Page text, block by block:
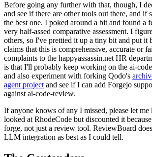
Before going any further with that, though, I
and see if there are other tools out there, and if
the best one. I poked around a bit and found a
very half-assed comparative assessment. I
others, so I've prettied it up a tiny bit and put it
claims that this is comprehensive, accurate or
complaints to the happyassassin.net HR
is that I'll probably keep working on the ai-
and also experiment with forking Qodo's
agent project and see if I can add Forgejo
against ai-code-review.
If anyone knows of any I missed, please let
looked at RhodeCode but discounted it
forge, not just a review tool. ReviewBoard
LLM integration as best as I could tell.